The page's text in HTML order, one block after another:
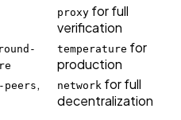
proxy for full
verification
round-
temperature for
production
, network for full
decentralization